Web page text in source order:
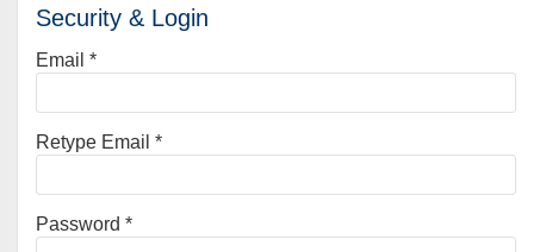
Security & Login
Email *
Retype Email *
Password *